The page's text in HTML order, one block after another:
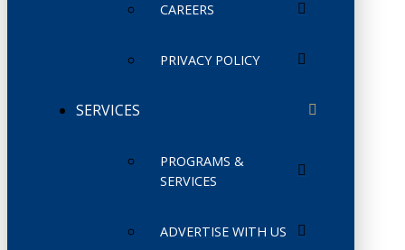
CAREERS
PRIVACY POLICY
SERVICES
PROGRAMS &
SERVICES
ADVERTISE WITH US